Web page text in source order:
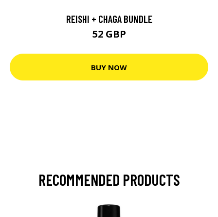
REISHI + CHAGA BUNDLE
52 GBP
BUY NOW
RECOMMENDED PRODUCTS